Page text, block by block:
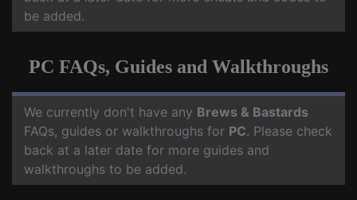
be added.
PC FAQs, Guides and Walkthroughs
We currently don't have any Brews & Bastards
FAQs, guides or walkthroughs for PC. Please check
back at a later date for more guides and
walkthroughs to be added.